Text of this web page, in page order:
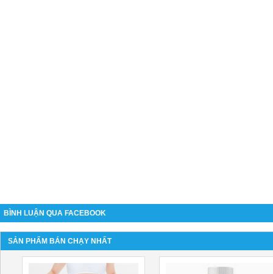
BÌNH LUẬN QUA FACEBOOK
SẢN PHẨM BÁN CHẠY NHẤT